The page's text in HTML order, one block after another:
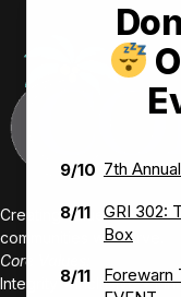
9/10 7th
8/11
GRI 302:
Box
8/11
Forewarn
Creating value-driven
communities we serve.
Core Values:
Integrity • Inclusive •